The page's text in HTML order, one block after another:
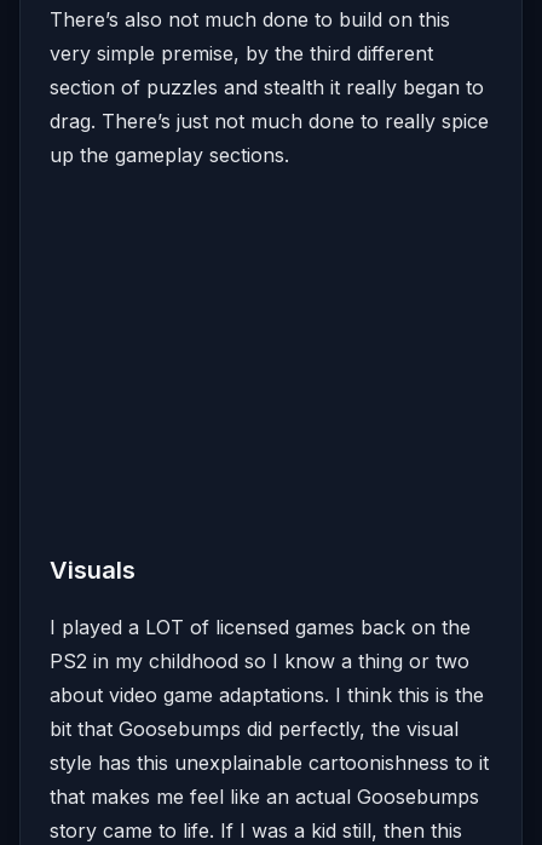
There’s also not much done to build on this
very simple premise, by the third different
section of puzzles and stealth it really began to
drag. There’s just not much done to really spice
up the gameplay sections.
Visuals
I played a LOT of licensed games back on the
PS2 in my childhood so I know a thing or two
about video game adaptations. I think this is the
bit that Goosebumps did perfectly, the visual
style has this unexplainable cartoonishness to it
that makes me feel like an actual Goosebumps
story came to life. If I was a kid still, then this